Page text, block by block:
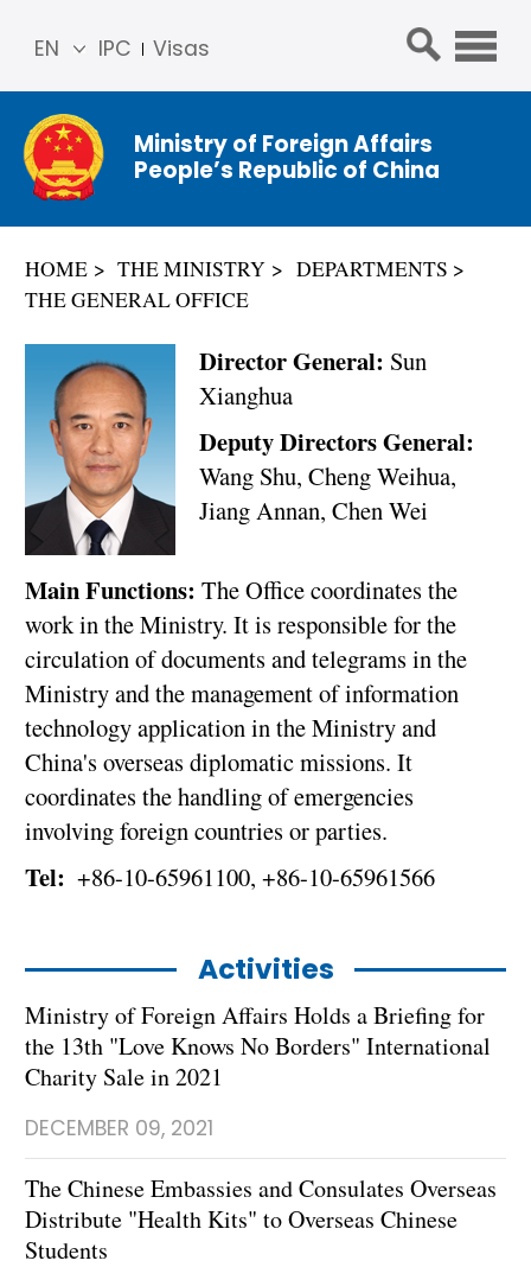
IPC Visas
EN
简体
中文
Franç
ais
ñol
عربي
Ministry of Foreign Affairs
People’s Republic of China
HOME THE MINISTRY
DEPARTMENTS
THE GENERAL OFFICE
Director General: Sun
Xianghua
Deputy Directors General:
Wang Shu, Cheng Weihua,
Jiang Annan, Chen Wei
Main Functions: The Office coordinates the
work in the Ministry. It is responsible for the
circulation of documents and telegrams in the
Ministry and the management of information
technology application in the Ministry and
China's overseas diplomatic missions. It
coordinates the handling of emergencies
involving foreign countries or parties.
Tel: +86-10-65961100, +86-10-65961566
Activities
Ministry of Foreign Affairs Holds a Briefing for
the 13th "Love Knows No Borders" International
Charity Sale in 2021
DECEMBER 09, 2021
The Chinese Embassies and Consulates Overseas
Distribute "Health Kits" to Overseas Chinese
Students